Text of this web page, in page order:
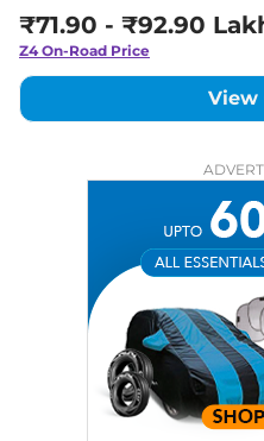
₹71.90 - ₹92.90
Z4On-Road Price
View